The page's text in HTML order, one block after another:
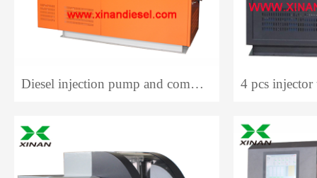
Diesel injection pump and common rail system test bench 12PCR